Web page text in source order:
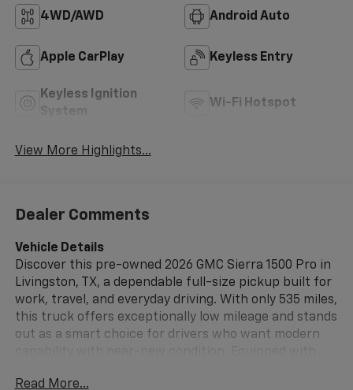
4WD/AWD Android Auto
Apple CarPlay Keyless Entry
Keyless Ignition
Wi-Fi Hotspot
View More Highlights...
Dealer Comments
Vehicle Details
Discover this pre-owned 2026 GMC Sierra 1500 Pro in
Livingston, TX, a dependable full-size pickup built for
work, travel, and everyday driving. With only 535 miles,
this truck offers exceptionally low mileage and stands
out as a smart choice for drivers who want modern
Sierra 1500 Pro delivers confident performance on
Read More...